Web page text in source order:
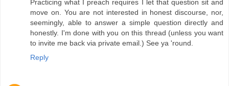
Practicing what I preach requires I let that question sit and
move on. You are not interested in honest discourse, nor,
seemingly, able to answer a simple question directly and
honestly. I'm done with you on this thread (unless you want
to invite me back via private email.) See ya 'round.
Reply